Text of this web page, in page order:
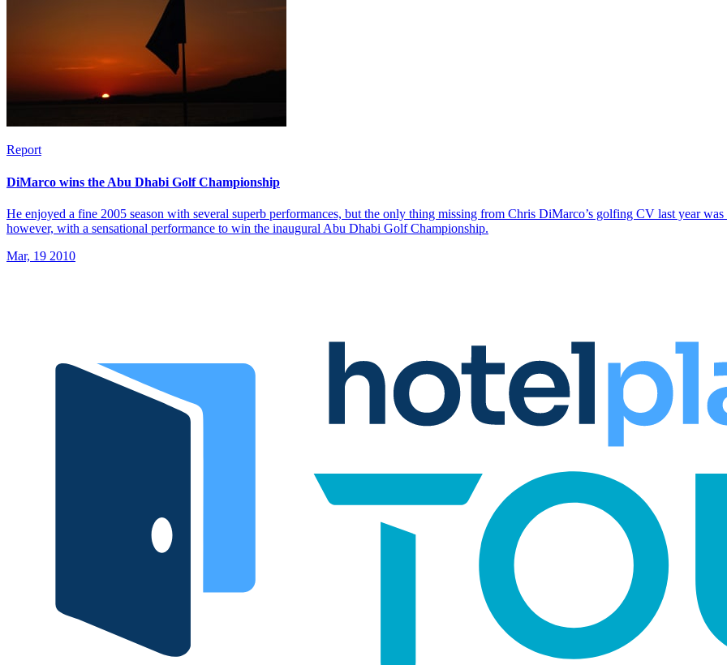
Report
DiMarco wins the Abu Dhabi Golf Championship
He enjoyed a fine 2005 season with several superb performances, but the only thing missing from Chris DiMarco’s golfing CV last year
however, with a sensational performance to win the inaugural Abu Dhabi Golf Championship.
Mar, 19 2010